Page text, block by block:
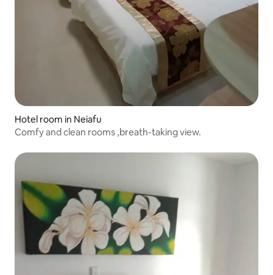
Hotel room in Neiafu
Comfy and clean rooms ,breath-taking view.